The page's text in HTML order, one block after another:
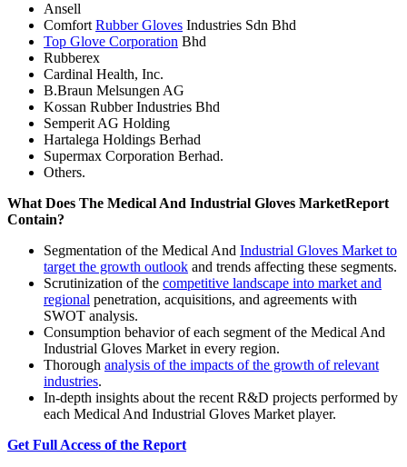
Ansell
Comfort Rubber Gloves Industries Sdn Bhd
Top Glove Corporation Bhd
Rubberex
Cardinal Health, Inc.
B.Braun Melsungen AG
Kossan Rubber Industries Bhd
Semperit AG Holding
Hartalega Holdings Berhad
Supermax Corporation Berhad.
Others.
What Does The Medical And Industrial Gloves MarketReport
Contain?
Segmentation of the Medical And Industrial Gloves Market to
target the growth outlook and trends affecting these segments.
Scrutinization of the competitive landscape into market and
regional penetration, acquisitions, and agreements with
SWOT analysis.
Consumption behavior of each segment of the Medical And
Industrial Gloves Market in every region.
Thorough analysis of the impacts of the growth of relevant
industries.
In-depth insights about the recent R&D projects performed by
each Medical And Industrial Gloves Market player.
Get Full Access of the Report